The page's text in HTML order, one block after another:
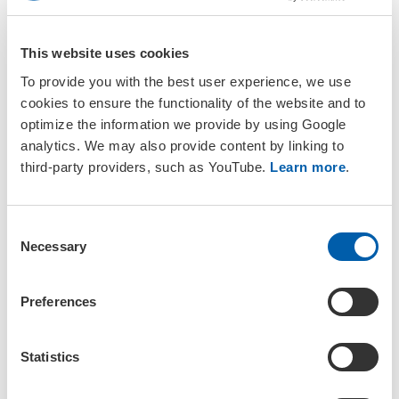
This website uses cookies
To provide you with the best user experience, we use
cookies to ensure the functionality of the website and to
optimize the information we provide by using Google
analytics. We may also provide content by linking to
third-party providers, such as YouTube. Learn more.
Necessary
Preferences
Statistics
Exhibitor bingo entry (optional, $100 minimum
donation to go towards prizes)
Download the Exhibitor Contract
*Furniture, carpeting and other booth items can be ordered
contacted this summer with further information on how to
You are visible at the largest meeting on environmental